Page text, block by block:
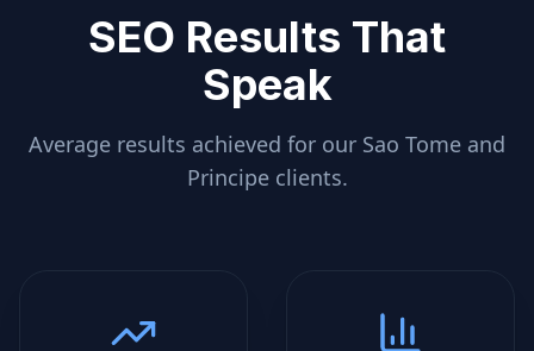
SEO Results That
Speak
Average results achieved for our Sao Tome and
Principeclients.